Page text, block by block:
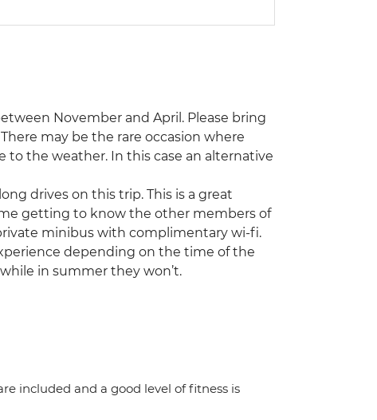
November and April. Please bring
may be the rare occasion where
to the weather. In this case an alternative
drives on this trip. This is a great
getting to know the other members of
minibus with complimentary wi-fi.
depending on the time of the
in summer they won’t.
included and a good level of fitness is